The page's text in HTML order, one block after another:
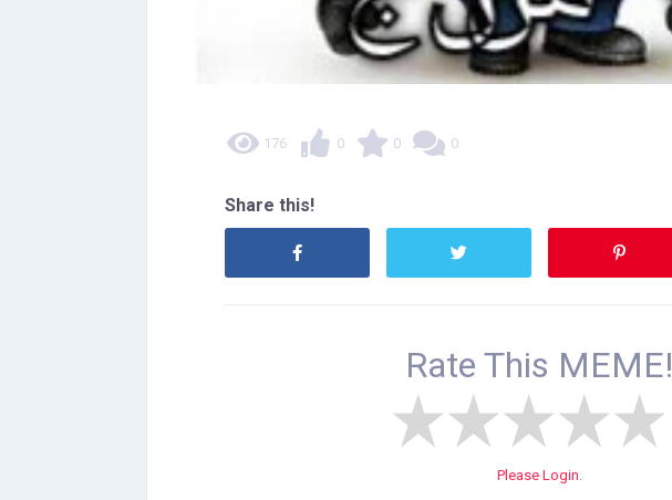
176 0 0 0
Share this!
Rate This MEME!
Please Login.